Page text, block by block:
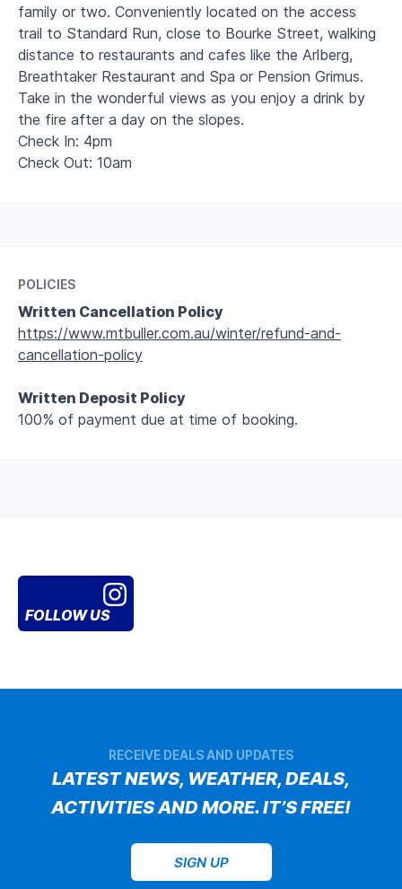
family or two. Conveniently located on the access
trail to Standard Run, close to Bourke Street, walking
distance to restaurants and cafes like the Arlberg,
Breathtaker Restaurant and Spa or Pension Grimus.
Take in the wonderful views as you enjoy a drink by
the fire after a day on the slopes.
Check In: 4pm
Check Out: 10am
POLICIES
Written Cancellation Policy
https://www.mtbuller.com.au/winter/refund-and-
cancellation-policy
Written Deposit Policy
100% of payment due at time of booking.
FOLLOW US
RECEIVE DEALS AND UPDATES
LATEST NEWS, WEATHER, DEALS,
ACTIVITIES AND MORE. IT’S FREE!
SIGN UP